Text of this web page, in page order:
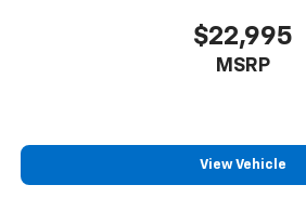
$22,995
MSRP
View Vehicle